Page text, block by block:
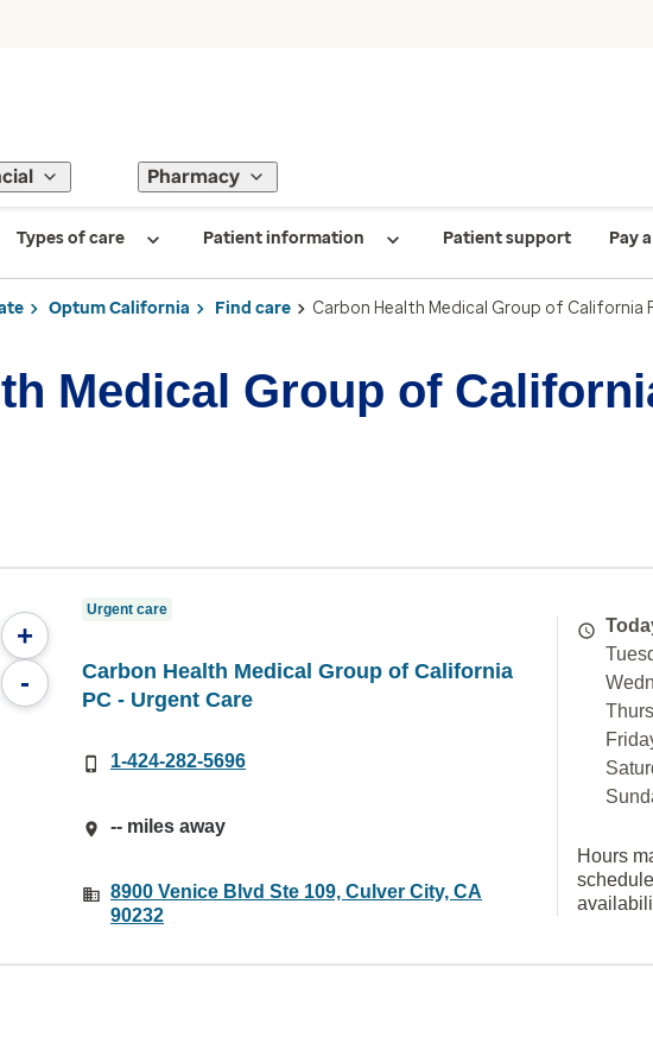
Pharmacy
Types of care Patient information Patient support Pay a
Optum California Find care Carbon Health Medical Group of California
Medical Group of
+
-
Urgent care
Carbon Health Medical Group of California
PC - Urgent Care
1-424-282-5696
-- miles away
8900 Venice Blvd Ste 109, Culver City, CA
90232
Hours